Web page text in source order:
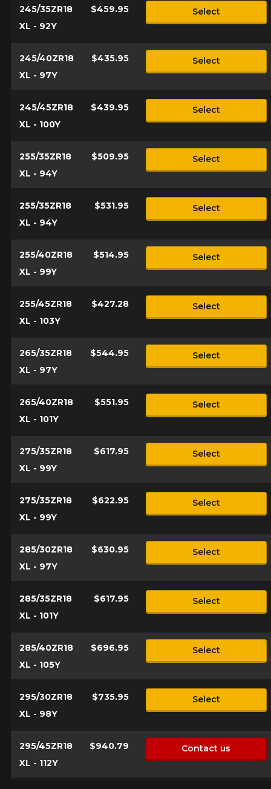
245/35ZR18
XL - 92Y
$459.95 Select
245/40ZR18
XL - 97Y
$435.95 Select
245/45ZR18
XL - 100Y
$439.95 Select
255/35ZR18
XL - 94Y
$509.95 Select
255/35ZR18
XL - 94Y
$531.95 Select
255/40ZR18
XL - 99Y
$514.95 Select
255/45ZR18
XL - 103Y
$427.28 Select
265/35ZR18
XL - 97Y
$544.95 Select
265/40ZR18
XL - 101Y
$551.95 Select
275/35ZR18
XL - 99Y
$617.95 Select
275/35ZR18
XL - 99Y
$622.95 Select
285/30ZR18
XL - 97Y
$630.95 Select
285/35ZR18
XL - 101Y
$617.95 Select
285/40ZR18
XL - 105Y
$696.95 Select
295/30ZR18
XL - 98Y
$735.95 Select
295/45ZR18
XL - 112Y
$940.79 Contact us